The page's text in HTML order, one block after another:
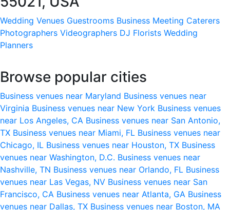
Wedding Venues Guestrooms Business Meeting Caterers
Photographers Videographers DJ Florists Wedding
Planners
Browse popular cities
Business venues near Maryland Business venues near
Virginia Business venues near New York Business venues
near Los Angeles, CA Business venues near San Antonio,
TX Business venues near Miami, FL Business venues near
Chicago, IL Business venues near Houston, TX Business
venues near Washington, D.C. Business venues near
Nashville, TN Business venues near Orlando, FL Business
venues near Las Vegas, NV Business venues near San
Francisco, CA Business venues near Atlanta, GA Business
venues near Dallas, TX Business venues near Boston, MA